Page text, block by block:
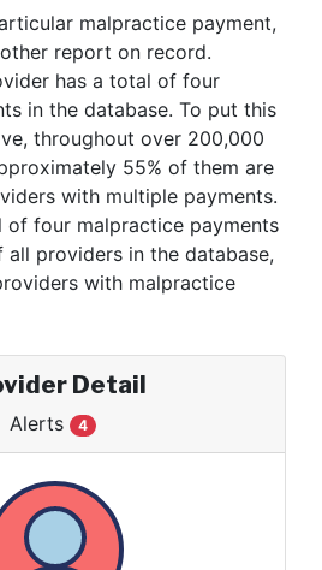
malpractice payment,
report on record.
has a total of four
in the database. To put this
throughout over 200,000
55% of them are
with multiple payments.
four malpractice payments
all providers in the database,
with malpractice
Detail
Alerts 4